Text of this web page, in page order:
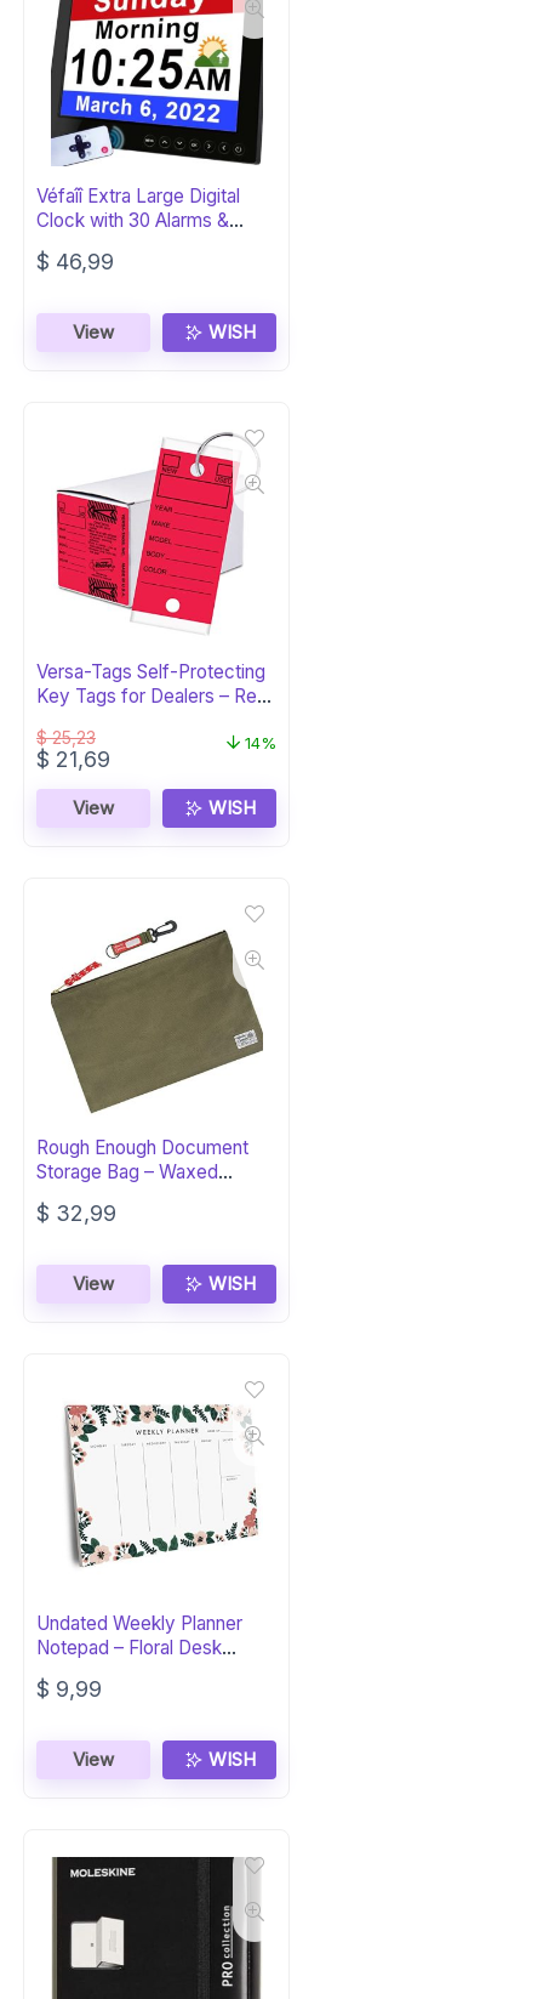
Véfaîî Extra Large Digital
Clock with 30 Alarms &
Reminders
$ 46,99
View WISH
Versa-Tags Self-Protecting
Key Tags for Dealers – Red,
$25,23
Original
was:
$ 25,23.
$ 21,69
is:
$ 21,69.
14%
View WISH
Rough Enough Document
Storage Bag – Waxed
Canvas Green
$ 32,99
View WISH
Undated Weekly Planner
Notepad – Floral Desk
Organizer
$ 9,99
View WISH